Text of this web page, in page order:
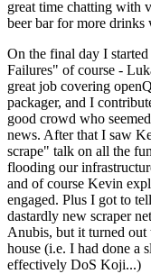
great time chatting with
beer bar for more drinks
On the final day I
Failures" of course -
great job covering
packager, and I
good crowd who
news. After that I saw
scrape" talk on all the
flooding our
and of course Kevin
engaged. Plus I got to
dastardly new scraper
Anubis, but it turned out
house (i.e. I had done a
effectively DoS Koji...)